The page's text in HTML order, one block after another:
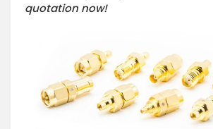
quotation now!